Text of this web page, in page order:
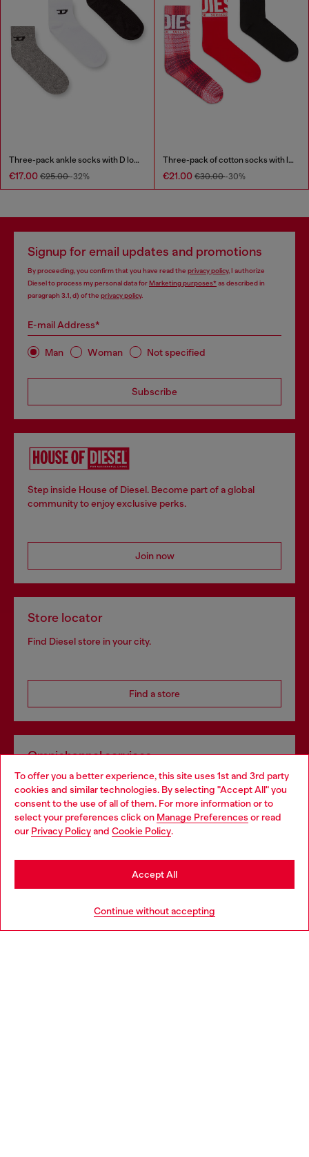
To offer you a better experience, this site uses 1st and 3rd party
cookies and similar technologies. By selecting "Accept All" you
consent to the use of all of them. For more information or to
select your preferences click on Manage Preferences or read
our Privacy Policyand Cookie Policy.
Continue without accepting
Accept All
Three-pack ankle socks with D logo
€17.00 €25.00-32%
Three-pack of cotton socks with logo
€21.00 €30.00-30%
Signup for email updates and promotions
By proceeding, you confirm that you have read the privacy policy, I authorize
Diesel to process my personal data forMarketing purposes*as described in
paragraph 3.1, d) of the privacy policy.
E-mail Address*
Man Woman Not specified
Subscribe
Step inside House of Diesel. Become part of a global
community to enjoy exclusive perks.
Join now
Store locator
Find Diesel store in your city.
Find a store
Omnichannel services
Discover all our services, both online and in store.
Discover more
Choose your location
You are currently browsing Belgium website, but it seems you
may be based in United States